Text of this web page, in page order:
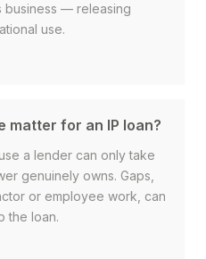
business — releasing
use.
matter for an IP loan?
a lender can only take
genuinely owns. Gaps,
or employee work, can
the loan.